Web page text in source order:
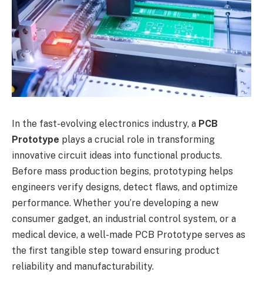
In the fast-evolving electronics industry, a PCB
Prototype plays a crucial role in transforming
innovative circuit ideas into functional products.
Before mass production begins, prototyping helps
engineers verify designs, detect flaws, and optimize
performance. Whether you’re developing a new
consumer gadget, an industrial control system, or a
medical device, a well-made PCB Prototype serves as
the first tangible step toward ensuring product
reliability and manufacturability.